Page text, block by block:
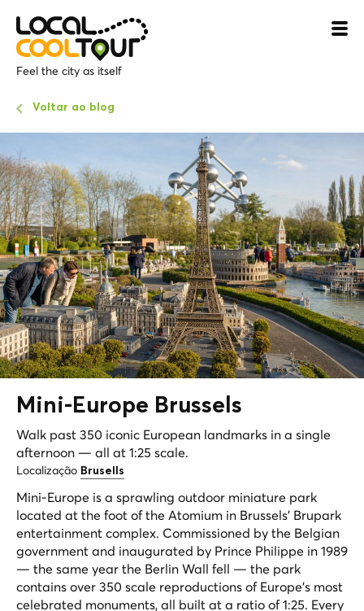
Feel the city as itself
Voltar ao blog
Mini- Europe Brussels
Walk past 350 iconic European landmarks in a single
afternoon — all at 1:25 scale.
Localização Brusells
Mini-Europe is a sprawling outdoor miniature park
located at the foot of the Atomium in Brussels' Brupark
entertainment complex. Commissioned by the Belgian
government and inaugurated by Prince Philippe in 1989
— the same year the Berlin Wall fell — the park
contains over 350 scale reproductions of Europe's most
celebrated monuments, all built at a ratio of 1:25. Every